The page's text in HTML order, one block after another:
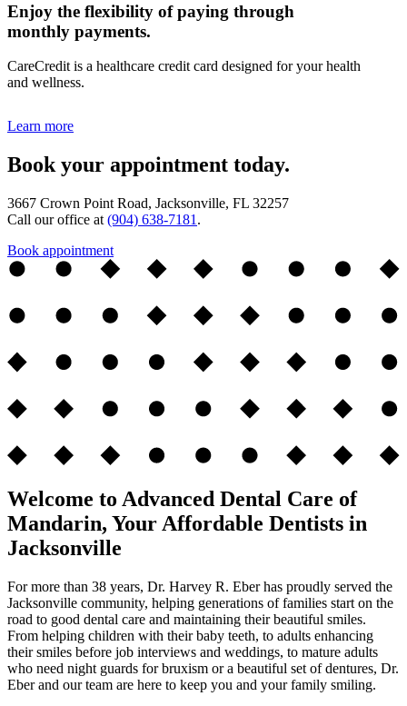
Enjoy the flexibility of paying through
monthly payments.
CareCredit is a healthcare credit card designed for your health
and wellness.
Learn more
Book your appointment today.
3667 Crown Point Road, Jacksonville, FL 32257
Call our office at (904) 638-7181 .
Book appointment
Welcome to Advanced Dental Care of
Mandarin, Your Affordable Dentists in
Jacksonville
For more than 38 years, Dr. Harvey R. Eber has proudly served the
Jacksonville community, helping generations of families start on the
road to good dental care and maintaining their beautiful smiles.
From helping children with their baby teeth, to adults enhancing
their smiles before job interviews and weddings, to mature adults
who need night guards for bruxism or a beautiful set of dentures, Dr.
Eber and our team are here to keep you and your family smiling.